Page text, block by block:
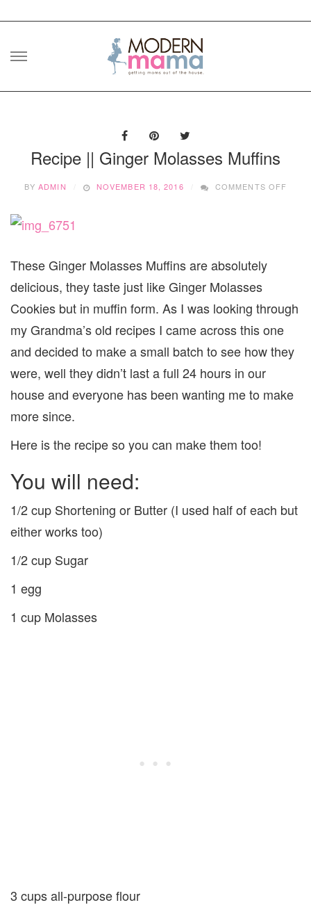
Skip
Recipe || Ginger Molasses Muffins
BYADMIN NOVEMBER 18, 2016 COMMENTS OFF
These Ginger Molasses Muffins are absolutely
delicious, they taste just like Ginger Molasses
Cookies but in muffin form. As I was looking through
my Grandma’s old recipes I came across this one
and decided to make a small batch to see how they
were, well they didn’t last a full 24 hours in our
house and everyone has been wanting me to make
more since.
Here is the recipe so you can make them too!
You will need:
1/2 cup Shortening or Butter (I used half of each but
either works too)
1/2 cup Sugar
1 egg
1 cup Molasses
3 cups all-purpose flour